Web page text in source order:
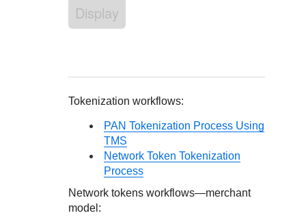
Understand all different error codes that REST API
live to Production
Developer community
Display
Tokenization workflows:
PAN Tokenization Process Using
TMS
Network Token Tokenization
Process
Network tokens workflows—merchant
model: